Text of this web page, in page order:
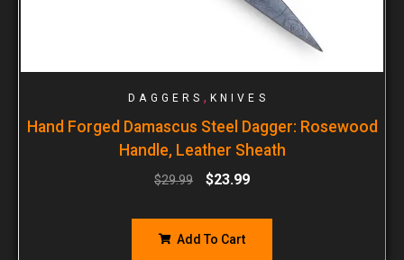
DAGGERS , KNIVES
Hand Forged Damascus Steel Dagger: Rosewood
Handle, Leather Sheath
$29.99 $23.99
Add To Cart